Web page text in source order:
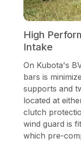
High
Intake
On Kubota's
bars is
supports and
located at
clutch
wind guard is
which pre-